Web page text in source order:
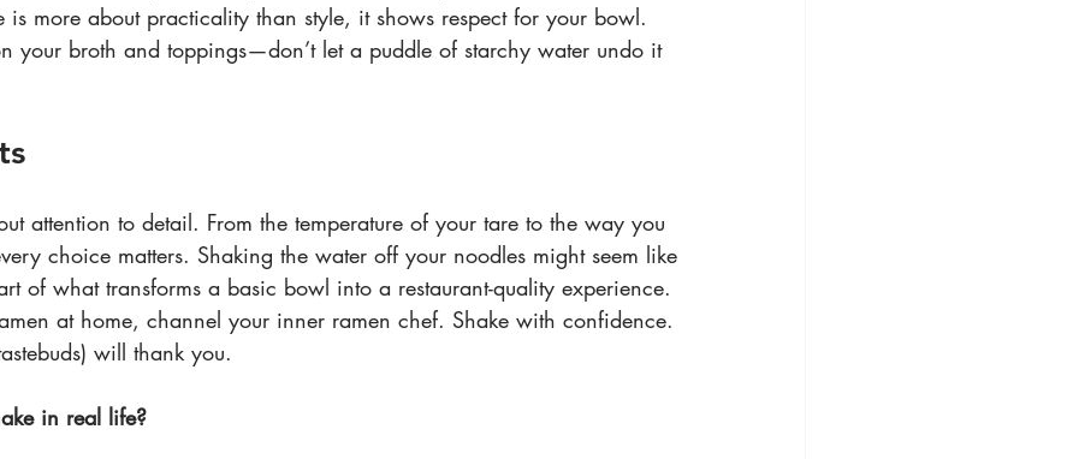
more about practicality than style, it shows respect for your bowl.
your broth and toppings—don’t let a puddle of starchy water undo it
attention to detail. From the temperature of your tare to the way you
choice matters. Shaking the water off your noodles might seem like
of what transforms a basic bowl into a restaurant-quality experience.
at home, channel your inner ramen chef. Shake with confidence.
will thank you.
in real life?